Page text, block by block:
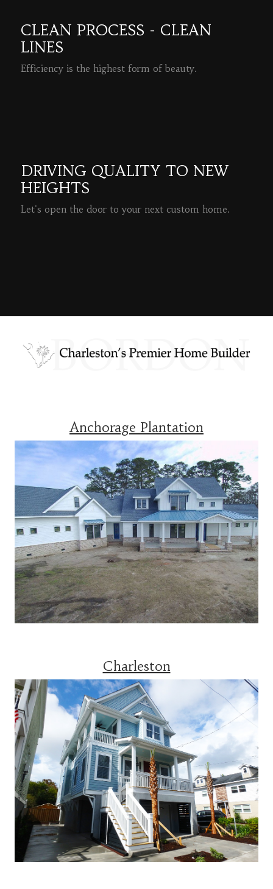
CLEAN PROCESS - CLEAN
LINES
Efficiency is the highest form of beauty.
DRIVING QUALITY TO NEW
HEIGHTS
Let's open the door to your next custom home.
Anchorage Plantation
Charleston